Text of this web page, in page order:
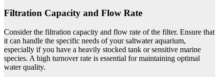
Filtration Capacity and Flow Rate
Consider the filtration capacity and flow rate of the filter. Ensure that
it can handle the specific needs of your saltwater aquarium,
especially if you have a heavily stocked tank or sensitive marine
species. A high turnover rate is essential for maintaining optimal
water quality.